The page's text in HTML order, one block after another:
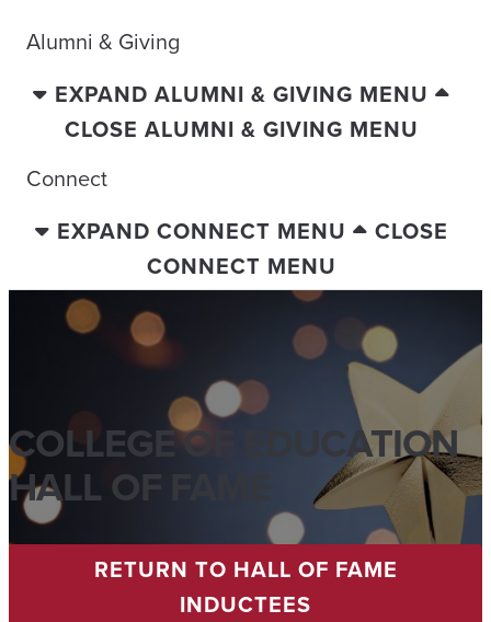
Alumni & Giving
EXPAND ALUMNI & GIVING MENU
CLOSE ALUMNI & GIVING MENU
Connect
EXPAND CONNECT MENU
CLOSE
CONNECT MENU
COLLEGE OF EDUCATION
HALL OF FAME
RETURN TO HALL OF FAME
INDUCTEES